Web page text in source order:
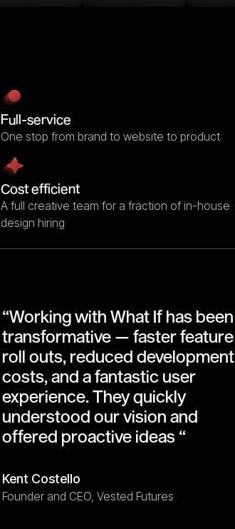
Full-service
One stop from brand to website to product
Cost efficient
A full creative team for a fraction of in-house
design hiring
“Working with What If has been
transformative — faster feature
roll outs, reduced development
costs, and a fantastic user
experience. They quickly
understood our vision and
offered proactive ideas “
Kent Costello
Founder and CEO, Vested Futures